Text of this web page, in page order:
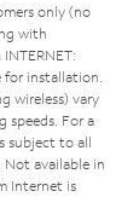
only (no
with
installation.
wireless) vary
speeds. For a
subject to all
available in
Internet is